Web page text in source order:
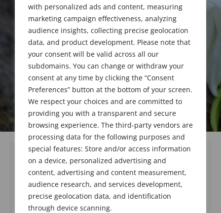
with personalized ads and content, measuring
marketing campaign effectiveness, analyzing
audience insights, collecting precise geolocation
data, and product development. Please note that
your consent will be valid across all our
subdomains. You can change or withdraw your
consent at any time by clicking the “Consent
Preferences” button at the bottom of your screen.
We respect your choices and are committed to
providing you with a transparent and secure
browsing experience. The third-party vendors are
processing data for the following purposes and
special features: Store and/or access information
on a device, personalized advertising and
content, advertising and content measurement,
audience research, and services development,
precise geolocation data, and identification
through device scanning.